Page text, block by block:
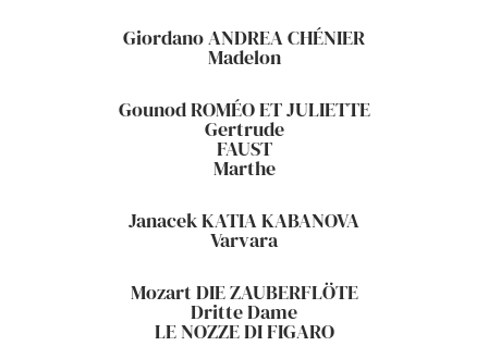
Giordano ANDREA CHÉNIER
Madelon
Gounod ROMÉO ET JULIETTE
Gertrude
FAUST
Marthe
Janacek KATIA KABANOVA
Varvara
Mozart DIE ZAUBERFLÖTE
Dritte Dame
LE NOZZE DI FIGARO